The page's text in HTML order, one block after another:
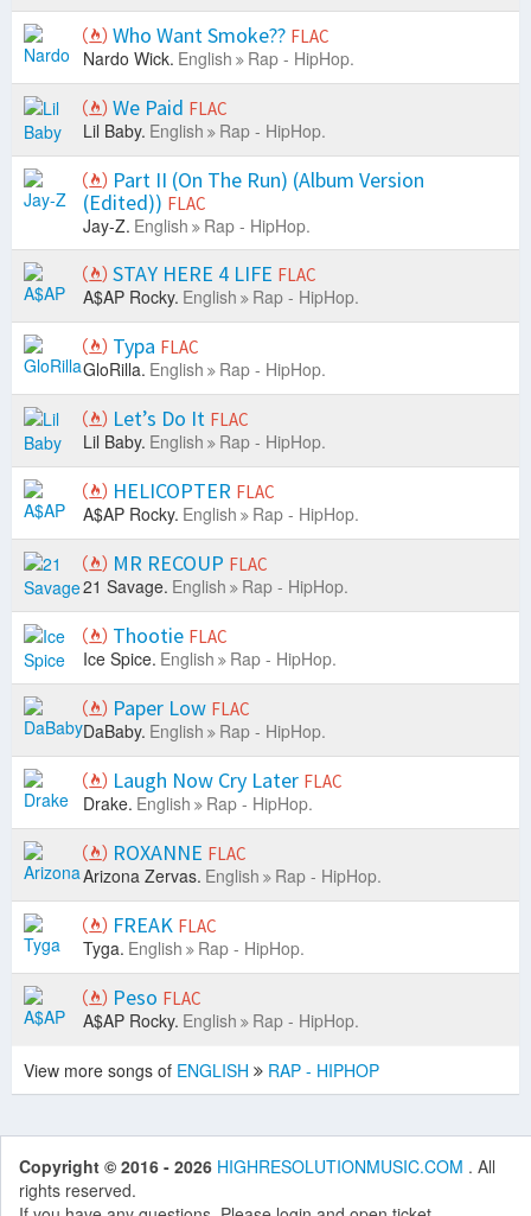
Who Want Smoke?? FLAC
Nardo Wick. English Rap - HipHop.
We Paid FLAC
Lil Baby. English Rap - HipHop.
Part II (On The Run) (Album Version
(Edited)) FLAC
Jay-Z. English Rap - HipHop.
STAY HERE 4 LIFE FLAC
A$AP Rocky. English Rap - HipHop.
Typa FLAC
GloRilla. English Rap - HipHop.
Let’s Do It FLAC
Lil Baby. English Rap - HipHop.
HELICOPTER FLAC
A$AP Rocky. English Rap - HipHop.
MR RECOUP FLAC
21 Savage. English Rap - HipHop.
Thootie FLAC
Ice Spice. English Rap - HipHop.
Paper Low FLAC
DaBaby. English Rap - HipHop.
Laugh Now Cry Later FLAC
Drake. English Rap - HipHop.
ROXANNE FLAC
Arizona Zervas. English Rap - HipHop.
FREAK FLAC
Tyga. English Rap - HipHop.
Peso FLAC
A$AP Rocky. English Rap - HipHop.
View more songs of ENGLISH RAP - HIPHOP
Copyright © 2016 - 2026 HIGHRESOLUTIONMUSIC.COM . All
rights reserved.